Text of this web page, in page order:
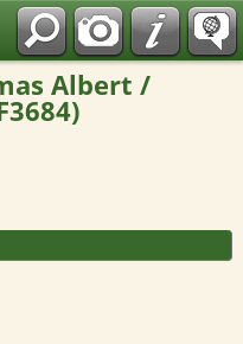
Albert /